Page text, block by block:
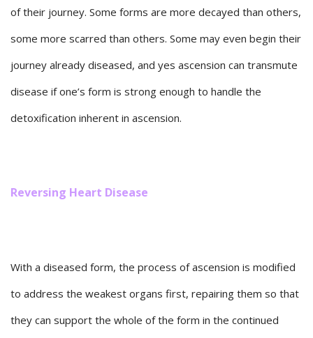
of their journey. Some forms are more decayed than others,
some more scarred than others. Some may even begin their
journey already diseased, and yes ascension can transmute
disease if one’s form is strong enough to handle the
detoxification inherent in ascension.
Reversing Heart Disease
With a diseased form, the process of ascension is modified
to address the weakest organs first, repairing them so that
they can support the whole of the form in the continued